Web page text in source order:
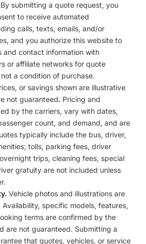
By submitting a quote request, you
to receive automated
calls, texts, emails, and/or
and you authorize this website to
and contact information with
or affiliate networks for quote
a condition of purchase.
or savings shown are illustrative
not guaranteed. Pricing and
by the carriers, vary with dates,
count, and demand, and are
typically include the bus, driver,
tolls, parking fees, driver
trips, cleaning fees, special
gratuity are not included unless
Vehicle photos and illustrations are
Availability, specific models, features,
terms are confirmed by the
are not guaranteed. Submitting a
that quotes, vehicles, or service